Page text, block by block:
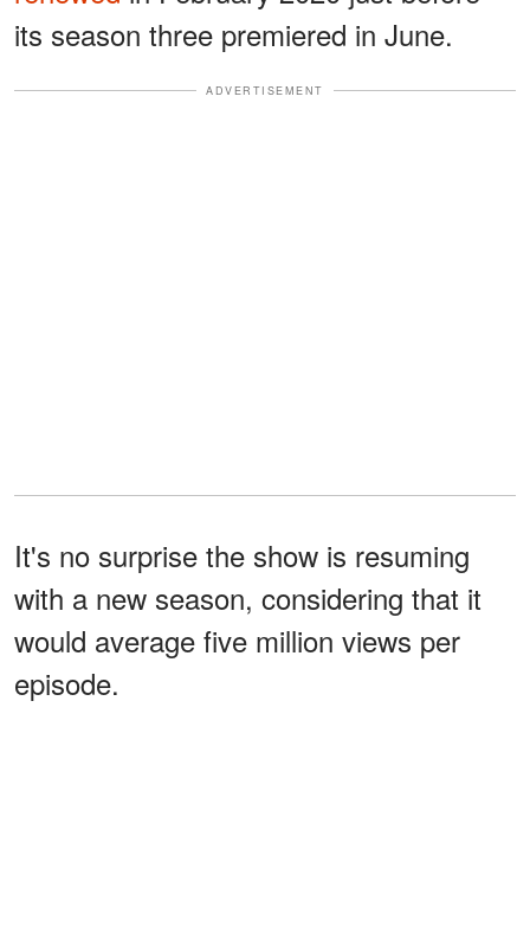
its season three premiered in June.
ADVERTISEMENT
It's no surprise the show is resuming
with a new season, considering that it
would average five million views per
episode.